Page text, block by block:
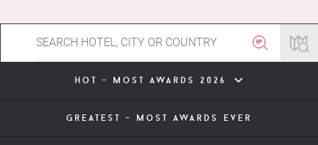
hot - most awards 2026
greatest - most awards ever